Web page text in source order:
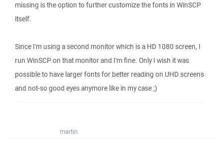
missing is the option to further customize the fonts in WinSCP
itself.
Since I'm using a second monitor which is a HD 1080 screen, I
run WinSCP on that monitor and I'm fine. Only I wish it was
possible to have larger fonts for better reading on UHD screens
and not-so good eyes anymore like in my case ;)
martin